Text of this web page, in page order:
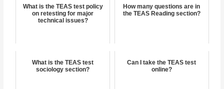
What is the TEAS test policy
on retesting for major
technical issues?
How many questions are in
the TEAS Reading section?
What is the TEAS test
sociology section?
Can I take the TEAS test
online?